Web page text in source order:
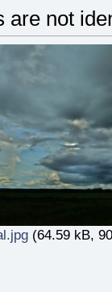
are not
(64.59 kB,